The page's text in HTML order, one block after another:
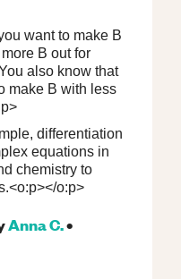
want to make B
B out for
also know that
make B with less
differentiation
equations in
chemistry to
o:p>
Anna C.•